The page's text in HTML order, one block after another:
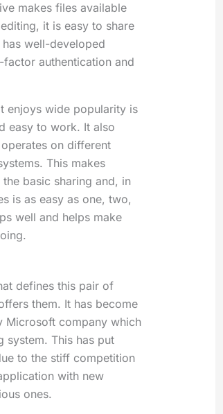
makes files available
it is easy to share
well-developed
authentication and
enjoys wide popularity is
easy to work. It also
on different
This makes
basic sharing and, in
is as easy as one, two,
well and helps make
defines this pair of
them. It has become
Microsoft company which
system. This has put
to the stiff competition
with new
ones.